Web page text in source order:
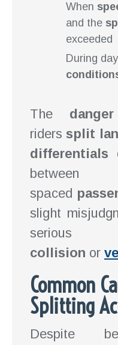
When
and the
exceeded
During
The
riders split
differentials
spaced
slight
collision or
Common
Splitting
Despite